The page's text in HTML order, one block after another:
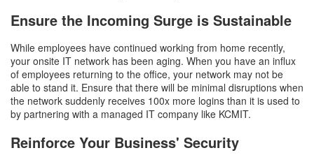
Ensure the Incoming Surge is Sustainable
While employees have continued working from home recently,
your onsite IT network has been aging. When you have an influx
of employees returning to the office, your network may not be
able to stand it. Ensure that there will be minimal disruptions when
the network suddenly receives 100x more logins than it is used to
by partnering with a managed IT company like KCMIT.
Reinforce Your Business' Security